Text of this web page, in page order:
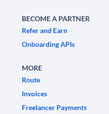
BECOME A PARTNER
Refer and Earn
Onboarding APIs
MORE
Route
Invoices
Freelancer Payments